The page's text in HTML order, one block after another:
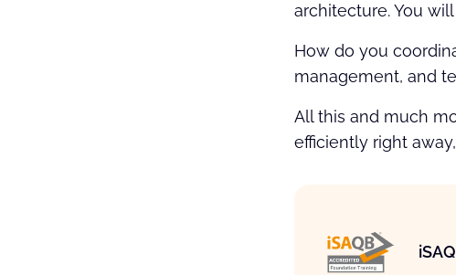
architecture. You
How do you
management, and
All this and much
efficiently right